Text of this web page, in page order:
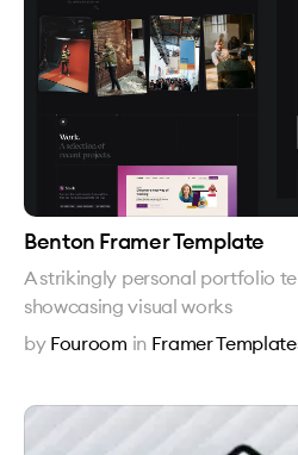
Benton Framer Template
A strikingly personal portfolio
showcasing visual works
by Fouroom in Framer